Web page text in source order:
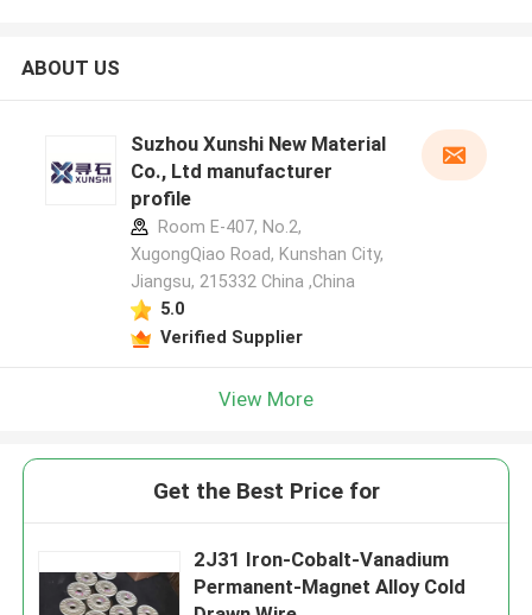
ABOUT US
Suzhou Xunshi New Material
Co., Ltd manufacturer
profile
Room E-407, No.2,
XugongQiao Road, Kunshan City,
Jiangsu, 215332 China ,China
5.0
Verified Supplier
View More
Get the Best Price for
2J31 Iron-Cobalt-Vanadium
Permanent-Magnet Alloy Cold